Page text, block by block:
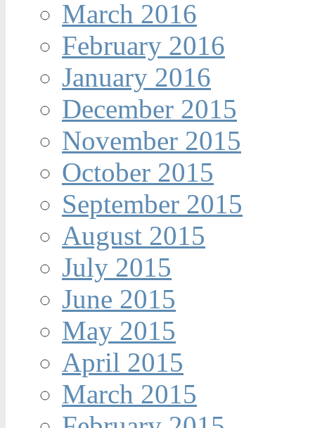
March 2016
February 2016
January 2016
December 2015
November 2015
October 2015
September 2015
August 2015
July 2015
June 2015
May 2015
April 2015
March 2015